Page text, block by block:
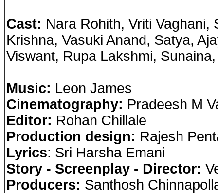
Cast: Nara Rohith, Vriti Vaghani,
Krishna, Vasuki Anand, Satya,
Viswant, Rupa Lakshmi,
Music: Leon James
Cinematography: Pradeesh M
Editor: Rohan Chillale
Production design: Rajesh
Lyrics: Sri Harsha Emani
Story - Screenplay - Director:
Producers: Santhosh